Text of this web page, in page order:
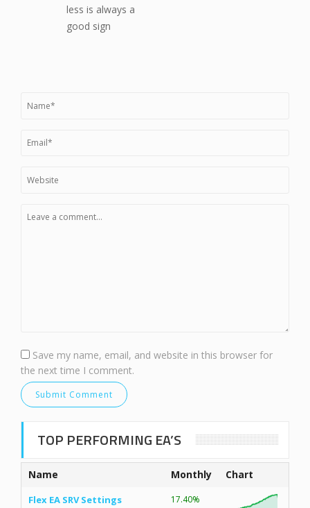
less is always a
good sign
Save my name, email, and website in this browser for
the next time I comment.
TOP PERFORMING EA’S
Name Monthly Chart
Flex EA SRV Settings 17.40%